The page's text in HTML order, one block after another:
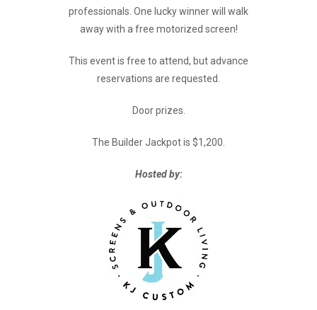
professionals. One lucky winner will walk
away with a free motorized screen!
This event is free to attend, but advance
reservations are requested.
Door prizes.
The Builder Jackpot is $1,200.
Hosted by: